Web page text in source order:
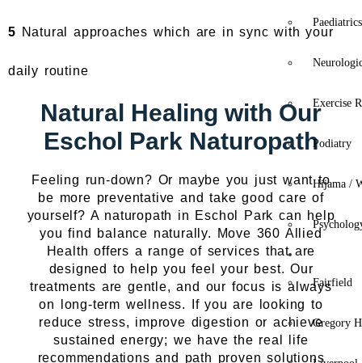
Exercise
Podiatry
Hijama /
Fairfield
Gregory
5 Natural approaches which are in sync with your
daily routine
Natural Healing with Our
Eschol Park Naturopath
Feeling run-down? Or maybe you just want to
be more preventative and take good care of
yourself? A naturopath in Eschol Park can help
you find balance naturally. Move 360 Allied
Health offers a range of services that are
designed to help you feel your best. Our
treatments are gentle, and our focus is always
on long-term wellness. If you are looking to
reduce stress, improve digestion or achieve
sustained energy; we have the real life
recommendations and path proven solutions